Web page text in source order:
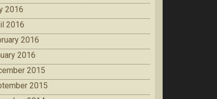
2016
2016
2016
2016
2015
2015